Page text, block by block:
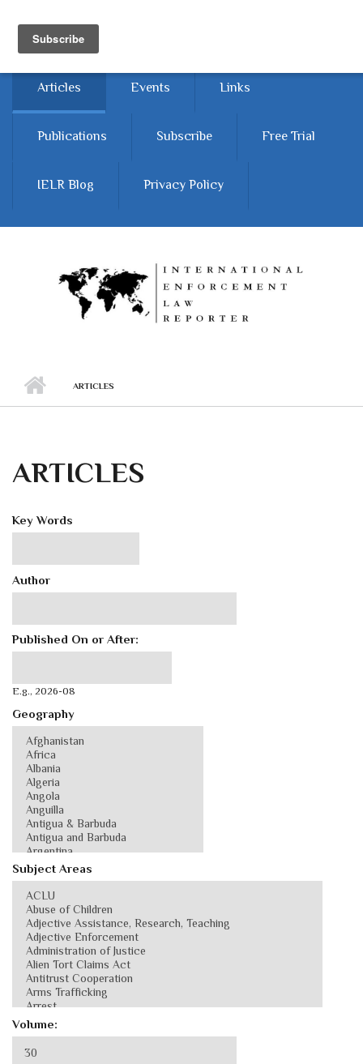
Home
Articles Events Links
Publications Subscribe Free Trial
IELR Blog Privacy Policy
ARTICLES
ARTICLES
Key Words
Author
Published On or After:
E.g., 2026-08
Geography
Subject Areas
Volume: